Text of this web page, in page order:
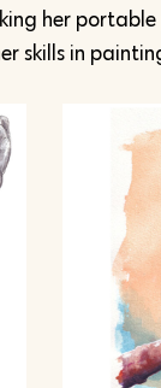
her
skills in